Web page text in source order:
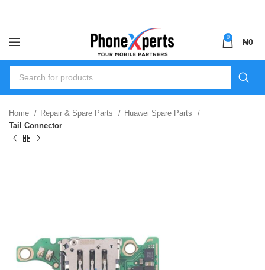
0 ₦0
Home Repair & Spare Parts
Huawei Spare Parts
Tail Connector